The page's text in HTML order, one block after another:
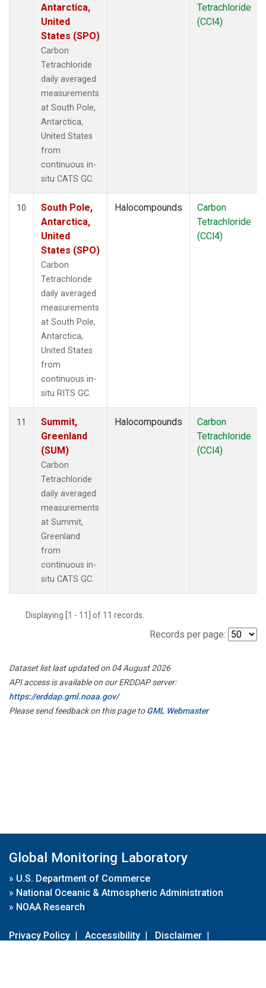
Antarctica,
United
States (SPO)
Carbon
Tetrachloride
daily averaged
measurements
at South Pole,
Antarctica,
United States
from
continuous in-
situ CATS GC.
Tetrachloride
(CCl4)
10
South Pole,
Antarctica,
United
States (SPO)
Carbon
Tetrachloride
daily averaged
measurements
at South Pole,
Antarctica,
United States
from
continuous in-
situ RITS GC.
Halocompounds
Carbon
Tetrachloride
(CCl4)
11
Summit,
Greenland
(SUM)
Carbon
Tetrachloride
daily averaged
measurements
at Summit,
Greenland
from
continuous in-
situ CATS GC.
Halocompounds
Carbon
Tetrachloride
(CCl4)
Displaying [1 - 11] of 11 records.
Records per page:
Dataset list last updated on 04 August 2026
API access is available on our ERDDAP server:
https://erddap.gml.noaa.gov/
Please send feedback on this page toGML Webmaster
Global Monitoring Laboratory
» U.S. Department of Commerce
» National Oceanic & Atmospheric Administration
» NOAA Research
Privacy Policy | Accessibility | Disclaimer |